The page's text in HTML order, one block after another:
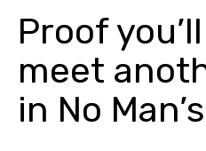
Proof
meet
in No